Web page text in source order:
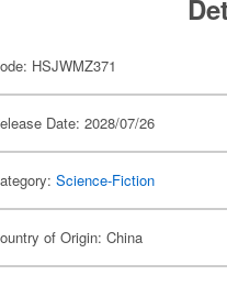
HSJWMZ371
Date: 2028/07/26
Science-Fiction
of Origin: China